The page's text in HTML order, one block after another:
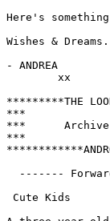
Here's
Wishes &
- ANDREA
        xx
*********THE
***
***
***
-------
Cute Kids